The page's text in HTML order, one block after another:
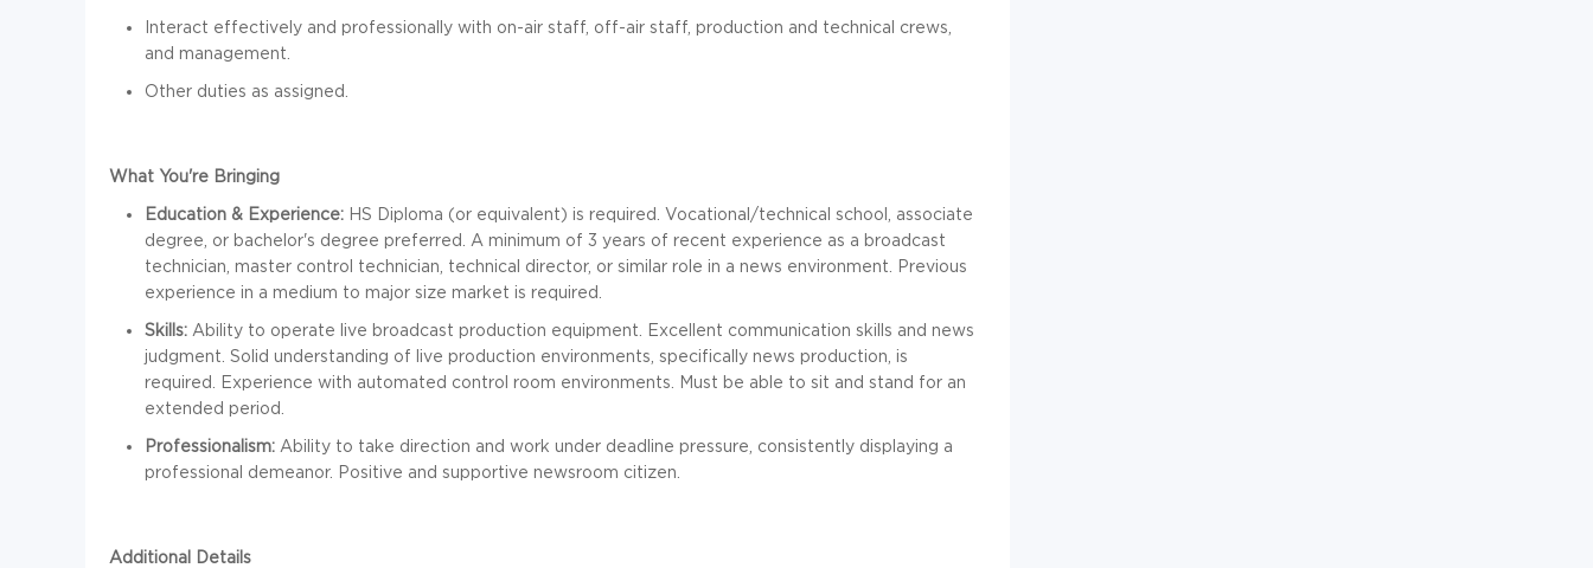
Interact effectively and professionally with on-air staff, off-air staff, production and technical crews,
and management.
Other duties as assigned.
What You're Bringing
Education & Experience: HS Diploma (or equivalent) is required. Vocational/technical school, associate
degree, or bachelor's degree preferred. A minimum of 3 years of recent experience as a broadcast
technician, master control technician, technical director, or similar role in a news environment. Previous
experience in a medium to major size market is required.
Skills: Ability to operate live broadcast production equipment. Excellent communication skills and news
judgment. Solid understanding of live production environments, specifically news production, is
required. Experience with automated control room environments. Must be able to sit and stand for an
extended period.
Professionalism: Ability to take direction and work under deadline pressure, consistently displaying a
professional demeanor. Positive and supportive newsroom citizen.
Additional Details